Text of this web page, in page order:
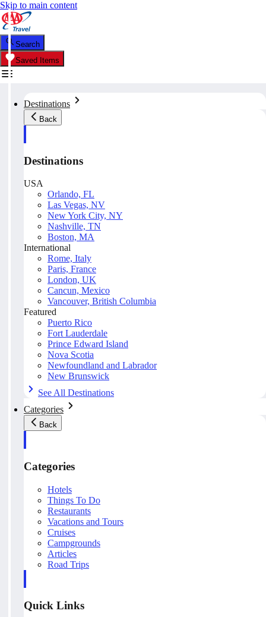
Skip to main content
Search
Saved Items
Destinations
Back
Destinations
USA
Orlando, FL
Las Vegas, NV
New York City, NY
Nashville, TN
Boston, MA
International
Rome, Italy
Paris, France
London, UK
Cancun, Mexico
Vancouver, British Columbia
Featured
Puerto Rico
Fort Lauderdale
Prince Edward Island
Nova Scotia
Newfoundland and Labrador
New Brunswick
See All Destinations
Categories
Back
Categories
Hotels
Things To Do
Restaurants
Vacations and Tours
Cruises
Campgrounds
Articles
Road Trips
Quick Links